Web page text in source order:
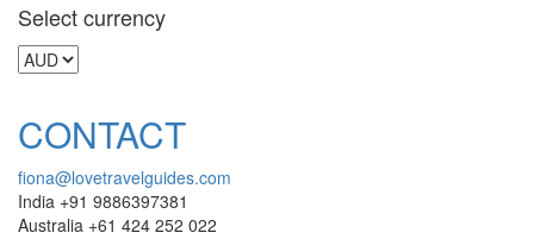
Select currency
CONTACT
fiona@lovetravelguides.com
India +91 9886397381
Australia +61 424 252 022